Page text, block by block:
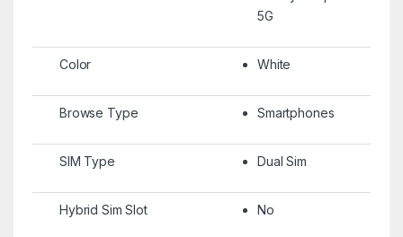
5G
Color White
Browse Type Smartphones
SIM Type Dual Sim
Hybrid Sim Slot No